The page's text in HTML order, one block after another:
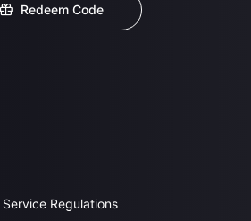
Redeem Code
Service Regulations